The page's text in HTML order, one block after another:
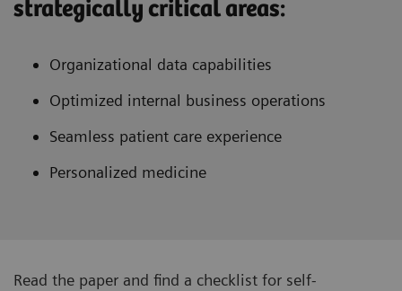
strategically critical areas:
Organizational data capabilities
Optimized internal business operations
Seamless patient care experience
Personalized medicine
Read the paper and find a checklist for self-